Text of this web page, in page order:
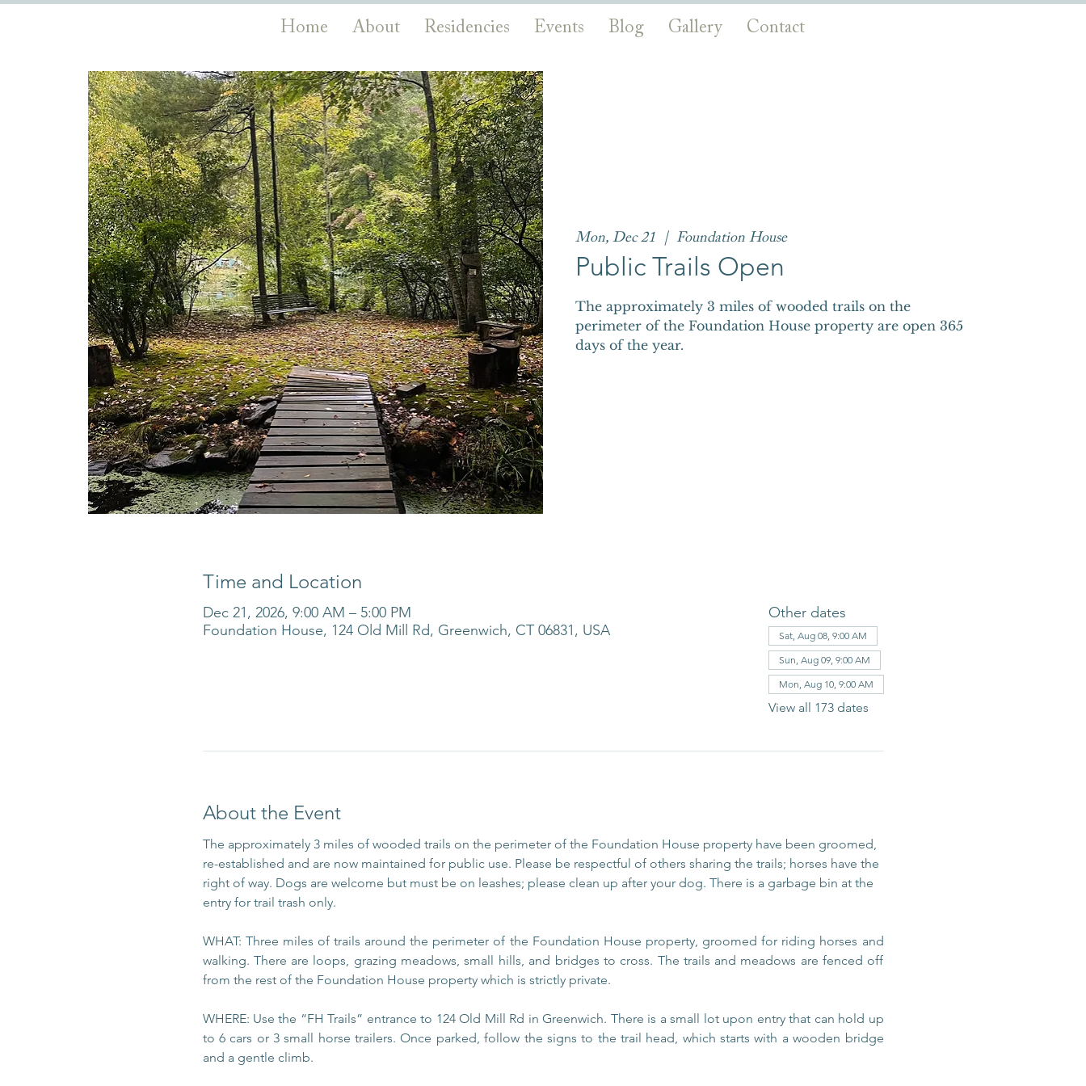
Home About Residencies Events Blog Gallery Contact
Mon, Dec 21
  |
Foundation House
Public Trails Open
The approximately 3 miles of wooded trails on the
perimeter of the Foundation House property are open 365
days of the year.
Time and Location
Dec 21, 2026, 9:00 AM – 5:00 PM
Foundation House, 124 Old Mill Rd, Greenwich, CT 06831, USA
Other dates
Sat, Aug 08, 9:00 AM
Sun, Aug 09, 9:00 AM
Mon, Aug 10, 9:00 AM
View all 173 dates
About the Event
The approximately 3 miles of wooded trails on the perimeter of the Foundation House property have been groomed,
re-established and are now maintained for public use. Please be respectful of others sharing the trails; horses have the
right of way. Dogs are welcome but must be on leashes; please clean up after your dog. There is a garbage bin at the
entry for trail trash only.
WHAT: Three miles of trails around the perimeter of the Foundation House property, groomed for riding horses and
walking. There are loops, grazing meadows, small hills, and bridges to cross. The trails and meadows are fenced off
from the rest of the Foundation House property which is strictly private.
WHERE: Use the “FH Trails” entrance to 124 Old Mill Rd in Greenwich. There is a small lot upon entry that can hold up
to 6 cars or 3 small horse trailers. Once parked, follow the signs to the trail head, which starts with a wooden bridge
and a gentle climb.